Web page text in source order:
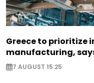
Greece to prioritize
manufacturing,
7 AUGUST 15:25